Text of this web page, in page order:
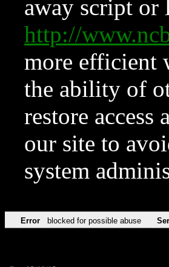
away script or
http://
more efficient
the ability of
restore
our site to
system
Error blocked for possible abuse